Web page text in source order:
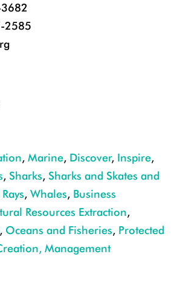
2585
, Marine, Discover, Inspire,
, Sharks, Sharks and Skates and
, Whales, Business
Resources Extraction,
, Oceans and Fisheries, Protected
Management